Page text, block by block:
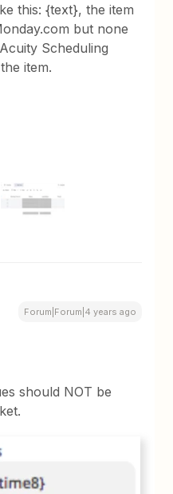
this: {text}, the item
but none
Scheduling
item.
Forum|Forum|4 years ago
should NOT be